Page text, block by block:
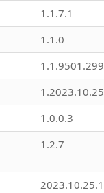
1.1.7.1
1.1.0
1.2023.10.25
1.0.0.3
1.2.7
2023.10.25.1